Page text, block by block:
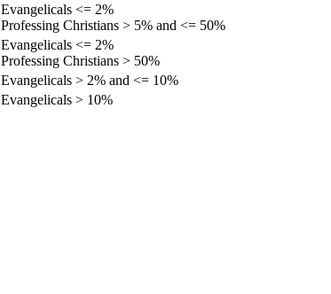
Evangelicals <= 2%
Professing Christians > 5% and <= 50%
Evangelicals <= 2%
Professing Christians > 50%
Evangelicals > 2% and <= 10%
Evangelicals > 10%